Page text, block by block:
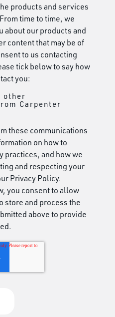
products and services
time to time, we
about our products and
content that may be of
to us contacting
tick below to say how
you:
other
Carpenter
these communications
on how to
practices, and how we
and respecting your
Privacy Policy.
you consent to allow
store and process the
above to provide